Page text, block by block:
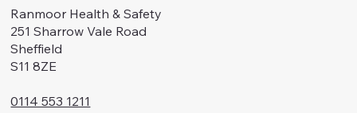
Ranmoor Health & Safety
251 Sharrow Vale Road
Sheffield
S11 8ZE
0114 553 1211